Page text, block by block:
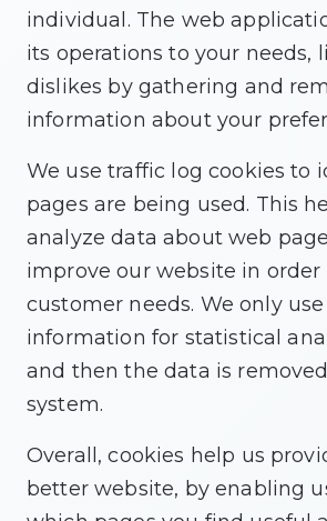
individual. The web
its operations to your needs,
dislikes by gathering and
information about your
We use traffic log cookies to
pages are being used. This
analyze data about web
improve our website in
customer needs. We only
information for statistical
and then the data is
system.
Overall, cookies help us
better website, by enabling